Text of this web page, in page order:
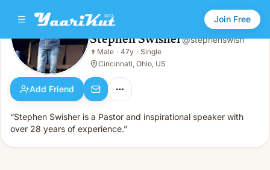
Join Free
Stephen Swisher
👨Male · 47y · Single
Stephen Swisher@stephenswish
👨 Male · 47y · Single
Cincinnati, Ohio, US
Add Friend
“Stephen Swisher is a Pastor and inspirational speaker with
over 28 years of experience.”